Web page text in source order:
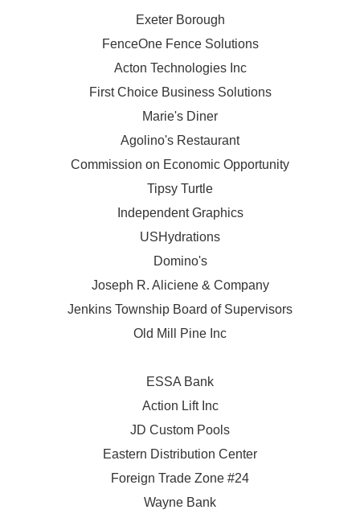
Exeter Borough
FenceOne Fence Solutions
Acton Technologies Inc
First Choice Business Solutions
Marie's Diner
Agolino's Restaurant
Commission on Economic Opportunity
Tipsy Turtle
Independent Graphics
USHydrations
Domino's
Joseph R. Aliciene & Company
Jenkins Township Board of Supervisors
Old Mill Pine Inc
ESSA Bank
Action Lift Inc
JD Custom Pools
Eastern Distribution Center
Foreign Trade Zone #24
Wayne Bank